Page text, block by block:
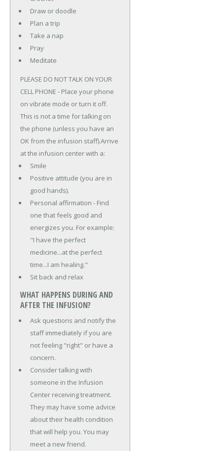
Draw or doodle
Plan a trip
Take a nap
Pray
Meditate
PLEASE DO NOT TALK ON YOUR
CELL PHONE - Place your phone
on vibrate mode or turn it off.
This is not a time for talking on
the phone (unless you have an
OK from the infusion staff).Arrive
at the infusion center with a:
Smile
Positive attitude (you are in
good hands).
Personal affirmation - Find
one that feels good and
energizes you. For example:
"I have the perfect
medicine...at the perfect
time...I am healing."
Sit back and relax
WHAT HAPPENS DURING AND
AFTER THE INFUSION?
Ask questions and notify the
staff immediately if you are
not feeling "right" or have a
concern.
Consider talking with
someone in the Infusion
Center receiving treatment.
They may have some advice
about their health condition
that will help you. You may
meet a new friend.